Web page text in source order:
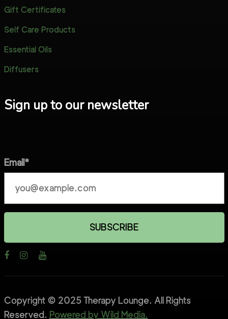
Gift Certificates
Self Care Products
Essential Oils
Diffusers
Sign up to our newsletter
Email*
Copyright © 2025 Therapy Lounge. All Rights
Reserved. Powered by Wild Media.